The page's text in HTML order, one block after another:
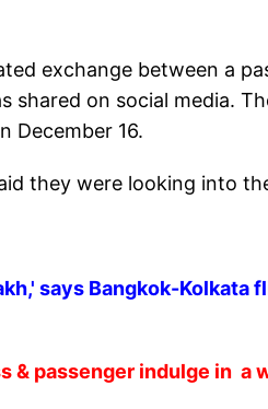
exchange between a
shared on social media.
December 16.
they were looking into
says Bangkok-Kolkata
& passenger indulge in a